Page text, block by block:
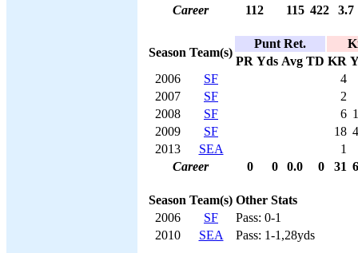
Career
112 115 422 3.7
Season Team(s)
Punt Ret.
PR Yds Avg TD KR
2006
SF
4
2007
SF
2
2008
SF 6
2009
SF 18
2013
SEA
1
Career
0 0 0.0 0 31
Season Team(s) Other Stats
2006
SF
Pass: 0-1
2010
SEA Pass: 1-1,28yds